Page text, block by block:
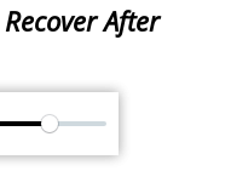
Recover After